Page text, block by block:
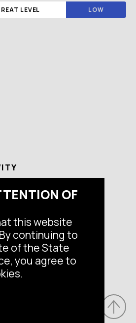
OF
this website
continuing to
of the State
you agree to
LEVEL LOW
2026.